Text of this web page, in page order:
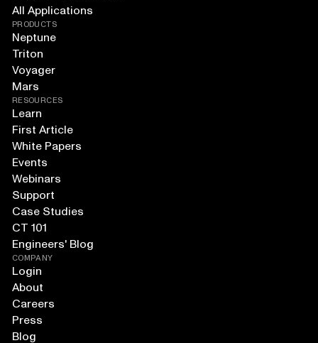
All Applications
PRODUCTS
Neptune
Triton
Voyager
Mars
RESOURCES
Learn
First Article
White Papers
Events
Webinars
Support
Case Studies
CT 101
Engineers' Blog
COMPANY
Login
About
Careers
Press
Blog